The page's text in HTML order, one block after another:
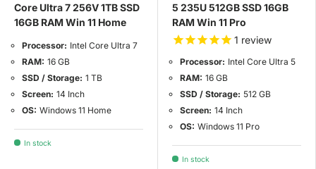
Core Ultra 7 256V 1TB SSD
16GB RAM Win 11 Home
Processor: Intel Core Ultra 7
RAM: 16 GB
SSD / Storage: 1 TB
Screen: 14 Inch
OS: Windows 11 Home
In stock
5 235U 512GB SSD 16GB
RAM Win 11 Pro
1 review
Processor: Intel Core Ultra 5
RAM: 16 GB
SSD / Storage: 512 GB
Screen: 14 Inch
OS: Windows 11 Pro
In stock